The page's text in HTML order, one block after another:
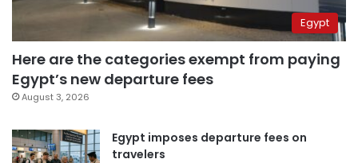
Egypt
Here are the categories exempt from paying
Egypt’s new departure fees
August 3, 2026
Egypt imposes departure fees on
travelers